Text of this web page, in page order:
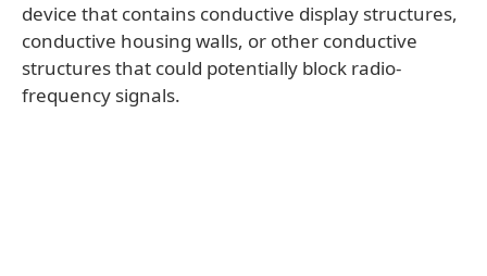
device that contains conductive display structures,
conductive housing walls, or other conductive
structures that could potentially block radio-
frequency signals.